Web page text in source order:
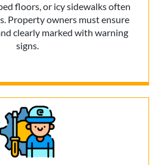
floors, or icy sidewalks often
Property owners must ensure
clearly marked with warning
signs.